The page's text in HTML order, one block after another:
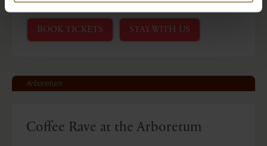
BOOK TICKETS STAY WITH US
Arboretum
Coffee Rave at the Arboretum